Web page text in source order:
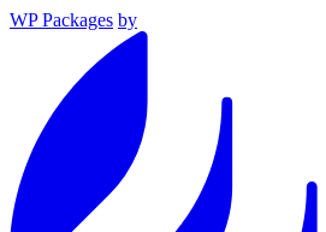
WP Packages by